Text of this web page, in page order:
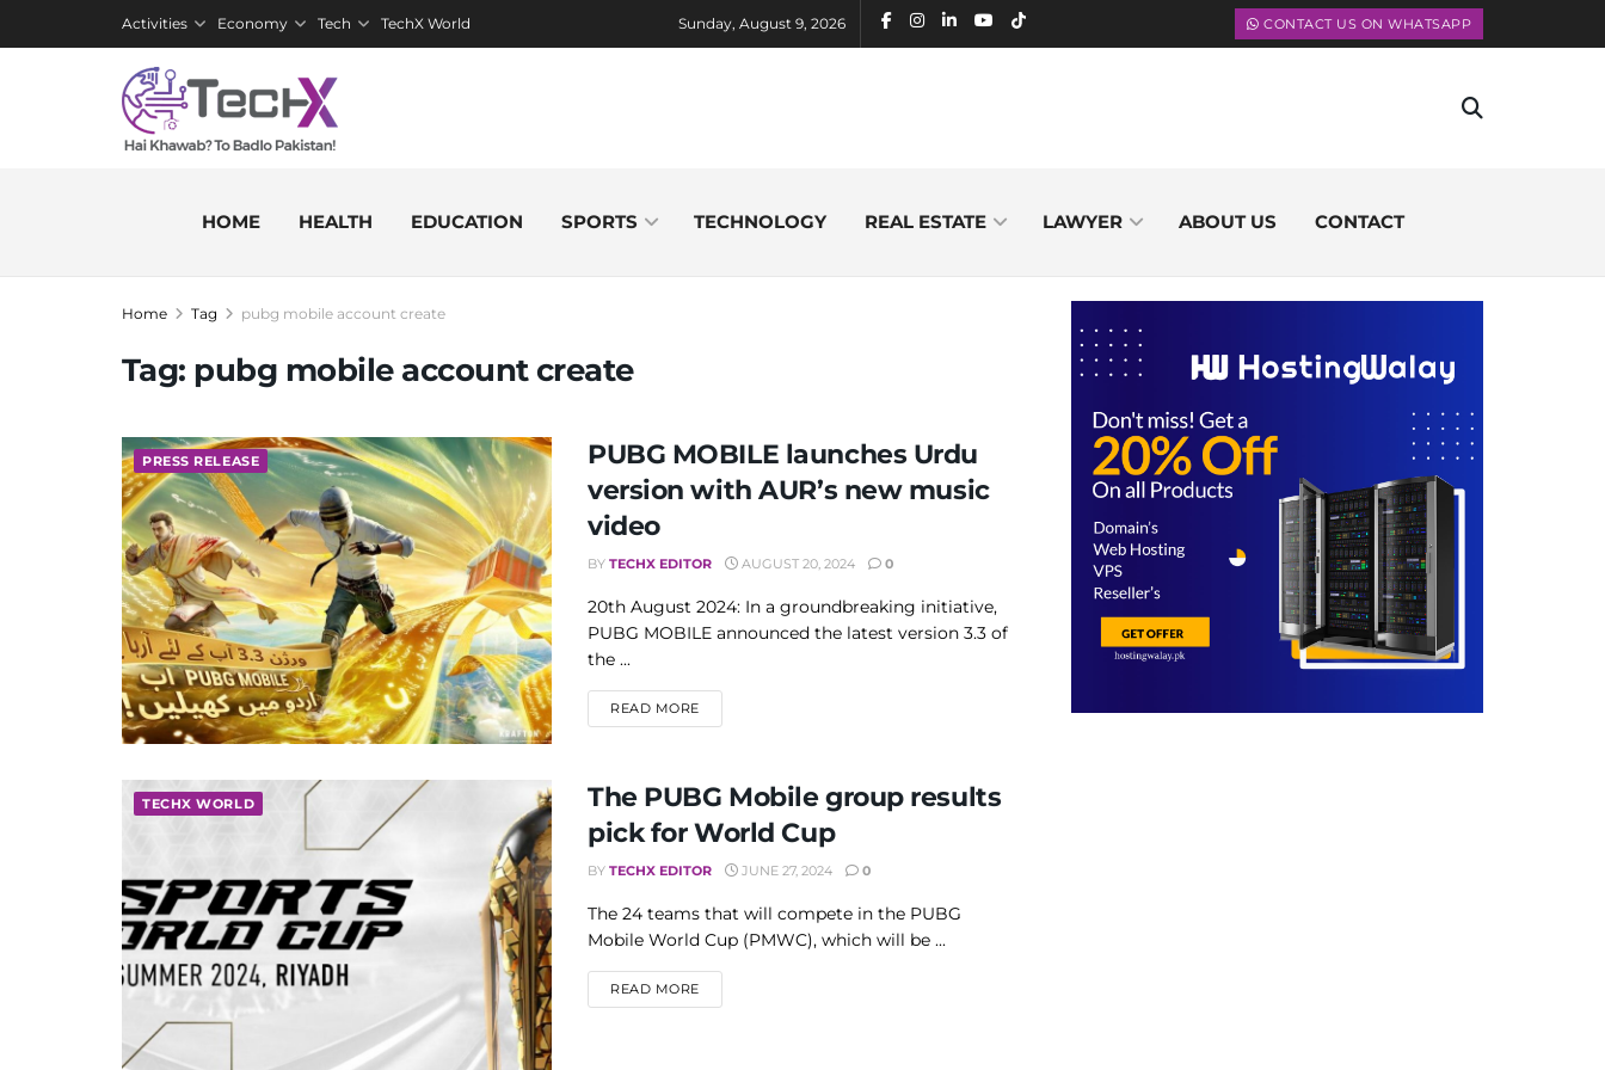
Activities Economy Tech TechX World Sunday, August 9, 2026 CONTACT US ON WHATSAPP
HOME HEALTH EDUCATION SPORTS TECHNOLOGY REAL ESTATE LAWYER ABOUT US CONTACT
Home Tag pubg mobile account create
Tag: pubg mobile account create
PRESS RELEASE
PUBG MOBILE launches Urdu
version with AUR’s new music
video
BY TECHX EDITOR AUGUST 20, 2024 0
20th August 2024: In a groundbreaking initiative,
PUBG MOBILE announced the latest version 3.3 of
the ...
READ MOREDETAILS
TECHX WORLD
The PUBG Mobile group results
pick for World Cup
BY TECHX EDITOR JUNE 27, 2024 0
The 24 teams that will compete in the PUBG
Mobile World Cup (PMWC), which will be ...
READ MOREDETAILS